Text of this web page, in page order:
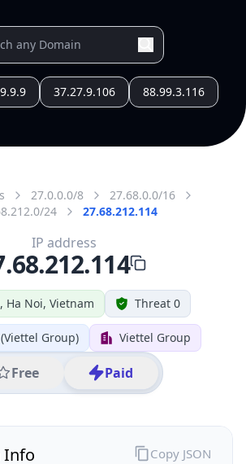
37.27.9.106 88.99.3.116
27.0.0.0/8
27.68.0.0/16
24
27.68.212.114
Ha Noi, Vietnam Threat 0
Group) Viettel Group
Free Paid
IP address
Info Copy JSON